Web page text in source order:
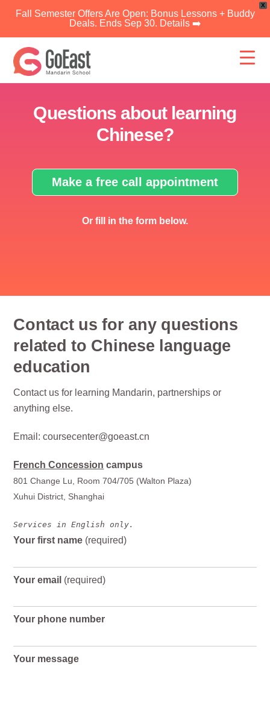
X
Fall Semester Offers Are Open: Bonus Lessons + Buddy
Deals. Ends Sep 30. Details ➡️
content
Questions about learning
Chinese?
Make a free call appointment
Or fill in the form below.
Contact us for any questions
related to Chinese language
education
Contact us for learning Mandarin, partnerships or
anything else.
Email: coursecenter@goeast.cn
French Concession campus
801 Change Lu, Room 704/705 (Walton Plaza)
Xuhui District, Shanghai
Services in English only.
Your first name (required)
Your email (required)
Your phone number
Your message